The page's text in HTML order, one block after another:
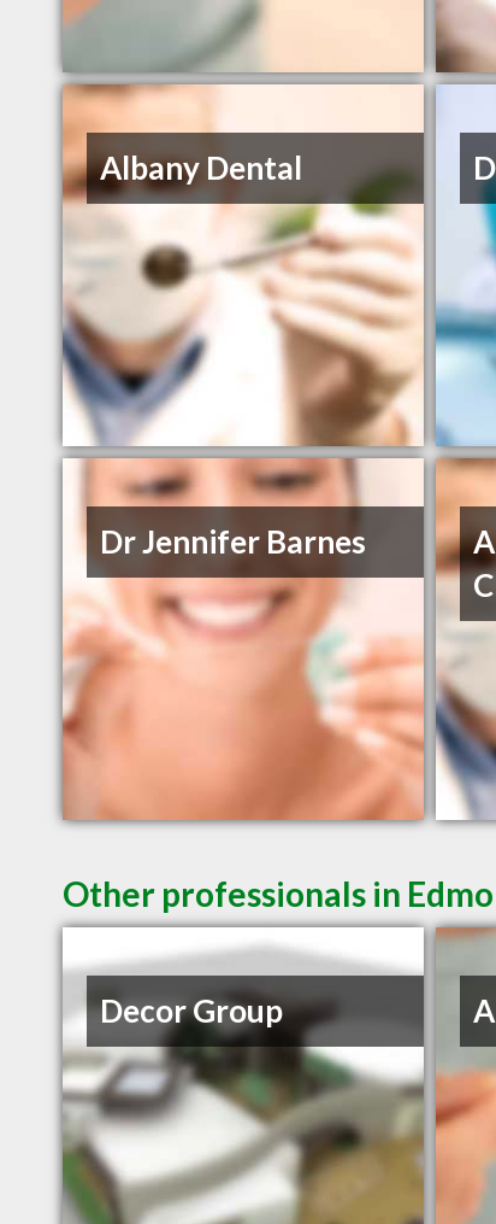
Albany Dental
Dr Jennifer Barnes
Other professionals in
Decor Group